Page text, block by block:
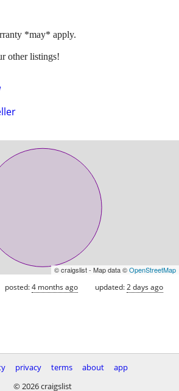
*may* apply.
other listings!
© craigslist - Map data ©OpenStreetMap
posted:4 months ago updated:2 days ago
privacy terms about
app
© 2026 craigslist